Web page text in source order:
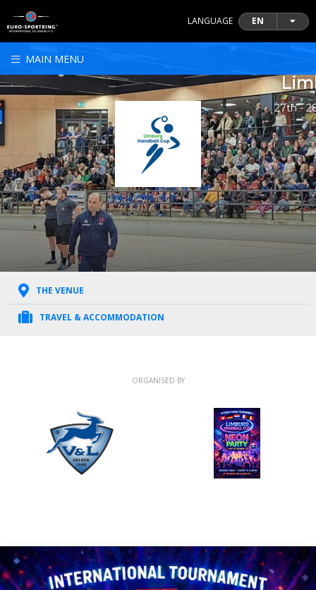
LANGUAGE EN
MAIN MENU
27th -
THE VENUE
TRAVEL & ACCOMMODATION
ORGANISED BY